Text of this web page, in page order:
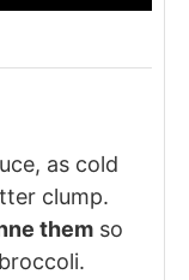
as cold
clump.
them so